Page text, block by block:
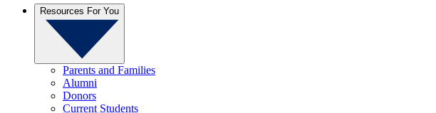
Resources For You
Parents and Families
Alumni
Donors
Current Students